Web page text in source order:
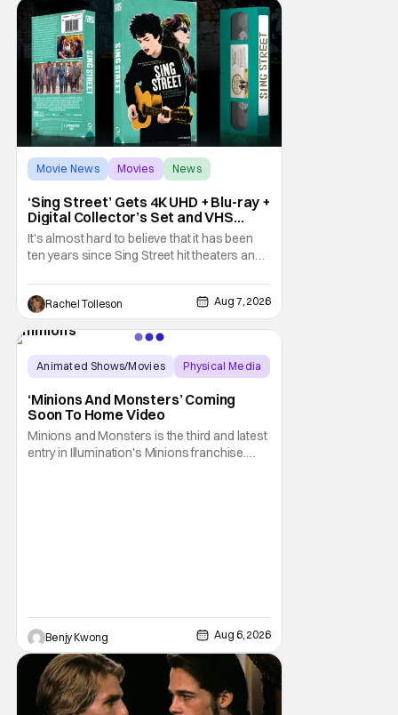
Movie News Movies News
‘Sing Street’ Gets 4K UHD + Blu-ray +
Digital Collector’s Set and VHS
Release
It's almost hard to believe that it has been
ten years since Sing Street hit theaters and
whimsical story about youth and love. But
time passes, as it does, and now the film will
be available on a new medium for the first
time ever. Fans will be able to see
Rachel Tolleson Aug 7, 2026
Animated Shows/Movies
Physical Media
‘Minions And Monsters’ Coming
Soon To Home Video
Minions and Monsters is the third and latest
entry in Illumination's Minions franchise.
Benjy Kwong Aug 6, 2026